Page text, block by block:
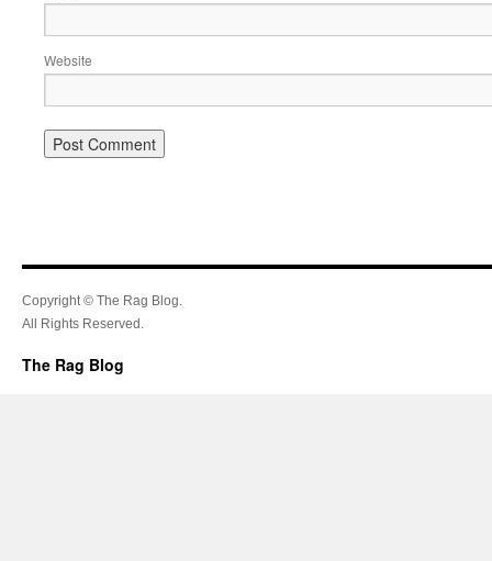
Website
Copyright © The Rag Blog.
All Rights Reserved.
The Rag Blog